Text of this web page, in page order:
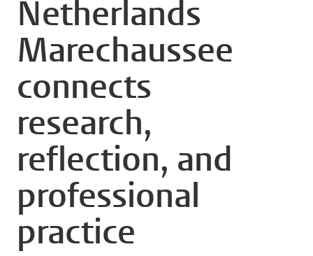
Netherlands
Marechaussee
connects
research,
reflection, and
professional
practice